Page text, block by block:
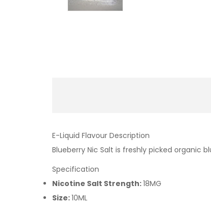
E-Liquid Flavour Description
Blueberry Nic Salt is freshly picked organic
Specification
Nicotine Salt Strength:18MG
Size:10ML